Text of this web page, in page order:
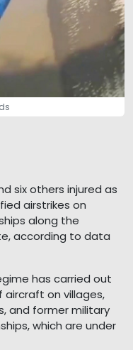
six others injured as
airstrikes on
along the
according to data
has carried out
on villages,
and former military
which are under